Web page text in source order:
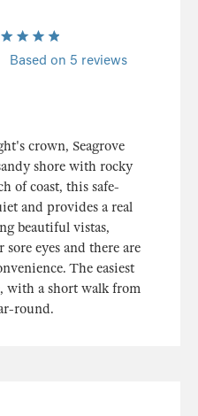
Based on 5 reviews
crown, Seagrove
shore with rocky
of coast, this safe-
and provides a real
beautiful vistas,
sore eyes and there are
The easiest
with a short walk from
round.